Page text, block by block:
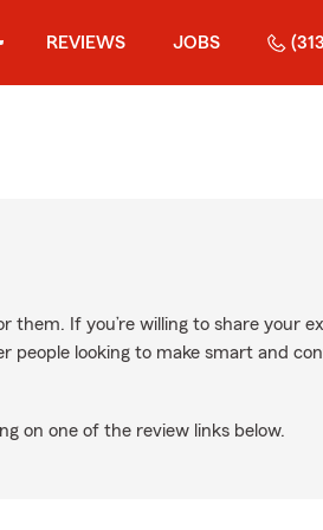
REVIEWS JOBS
them. If you’re willing to share your
people looking to make smart and
on one of the review links below.